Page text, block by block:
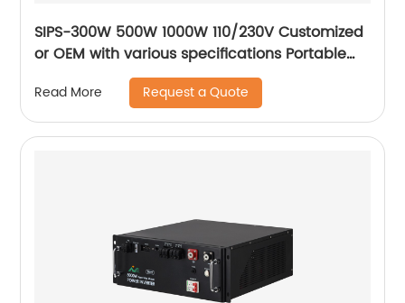
SIPS-300W 500W 1000W 110/230V Customized
or OEM with various specifications Portable
outdoor mobile power supply
Read More Request a Quote